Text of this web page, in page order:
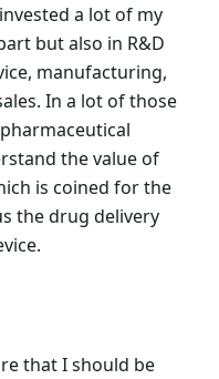
a lot of my
but also in R&D
manufacturing,
In a lot of those
the value of
is coined for the
the drug delivery
that I should be